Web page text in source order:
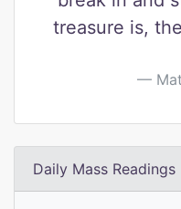
treasure is,
Daily Mass Readings